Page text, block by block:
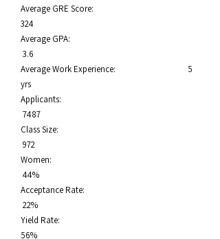
Average GRE Score:
324
Average GPA:
3.6
Average Work Experience: 5
yrs
Applicants:
7487
Class Size:
972
Women:
44%
Acceptance Rate:
22%
Yield Rate:
56%